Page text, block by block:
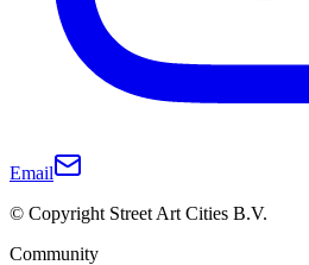
Email
© Copyright Street Art Cities B.V.
Community